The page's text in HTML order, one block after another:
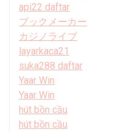
api22 daftar
ブックメーカー
カジノライブ
layarkaca21
suka288 daftar
Yaar Win
Yaar Win
hút bồn cầu
hút bồn cầu